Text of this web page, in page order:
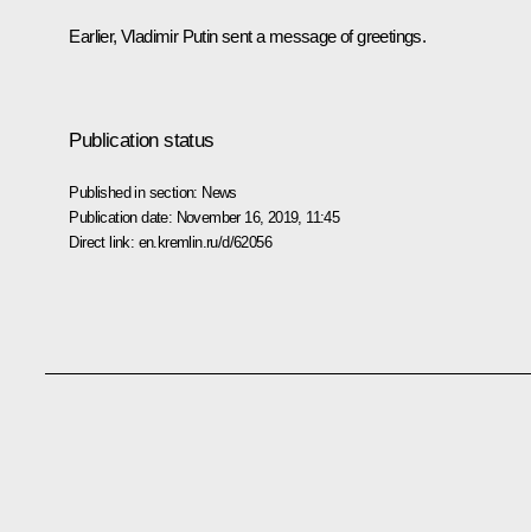
Earlier, Vladimir Putin sent a message of greetings.
Publication status
Published in section: News
Publication date: November 16, 2019, 11:45
Direct link: en.kremlin.ru/d/62056